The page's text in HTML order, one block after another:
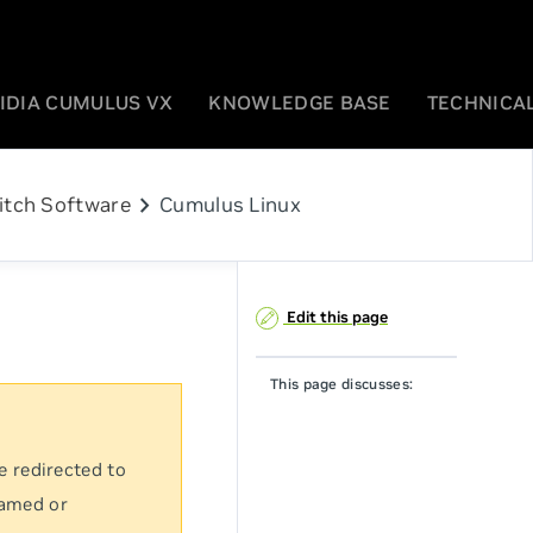
CUMULUS VX KNOWLEDGE BASE
Softwarechevron_right Cumulus Linux
redirected to
or
Edit this page
This page discusses: